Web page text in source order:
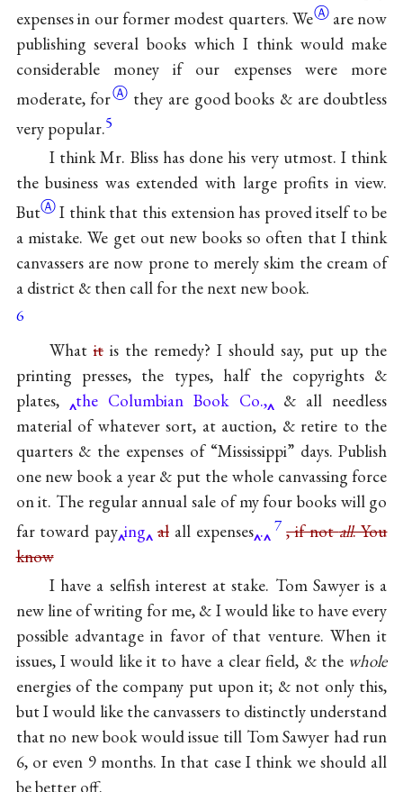
expenses in our former modest quarters. WeⒶ are now
publishing several books which I think would make
considerable money if our expenses were more
moderate, forⒶ they are good books & are doubtless
very popular.5
I think Mr. Bliss has done his very utmost. I think
the business was extended with large profits inview.
ButⒶI think that this extension has proved itself to be
a mistake. We get out new books so often that I think
canvassers are now prone to merely skim the cream of
a district & then call for the next new book.
6
What itis the remedy? I should say, put up the
printing presses, the types, half the copyrights &
plates,
the Columbian Book Co., & all needless
material of whatever sort, at auction, & retire to the
quarters & the expenses of “Mississippi” days. Publish
one new book a year & put the whole canvassing force
on it. The regular annual sale ofmy four books will go
far toward pay ing alall expenses . 7 , if notall. You
know
I have a selfish interest at stake. Tom Sawyeris a
new line of writing for me, & I would like to have every
possible advantage in favor of that venture. When it
issues, I would like it to have a clear field, & the whole
energies of the company put upon it; & not only this,
but I would like the canvassers to distinctly understand
that no new book would issue till Tom Sawyer had run
6, or even 9 months. In that case I think we should all
be better off.